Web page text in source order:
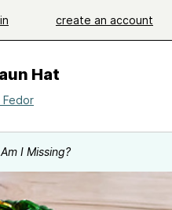
create an account
Hat
Fedor
I Missing?